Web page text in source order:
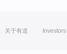
关于有道 Investors